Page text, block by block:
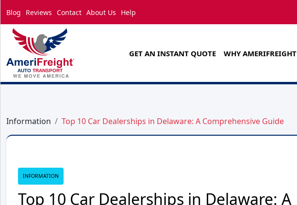
Blog Reviews Contact About Us Help
GET AN INSTANT QUOTE WHY AMERIFREIGHT
Information Top 10 Car Dealerships in Delaware: A Comprehensive Guide
INFORMATION
Top 10 Car Dealerships in Delaware: A